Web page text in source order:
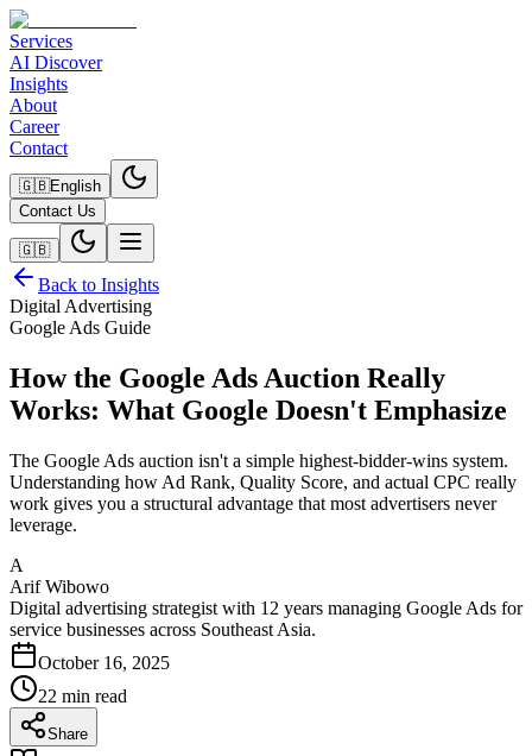
Services
AI Discover
Insights
About
Career
Contact
🇬🇧English
Contact Us
🇬🇧
Back to Insights
Digital Advertising
Google Ads Guide
How the Google Ads Auction Really
Works: What Google Doesn't Emphasize
The Google Ads auction isn't a simple highest-bidder-wins system.
Understanding how Ad Rank, Quality Score, and actual CPC really
work gives you a structural advantage that most advertisers never
leverage.
A
Arif Wibowo
Digital advertising strategist with 12 years managing Google Ads for
service businesses across Southeast Asia.
October 16, 2025
22 min read
Share